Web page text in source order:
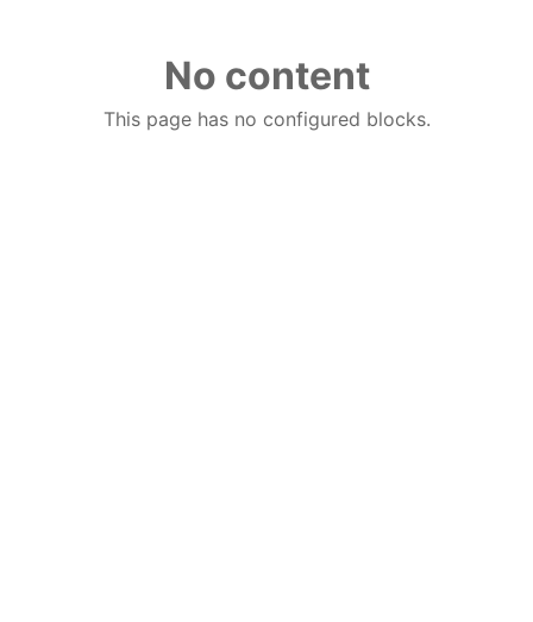
No content
This page has no configured blocks.